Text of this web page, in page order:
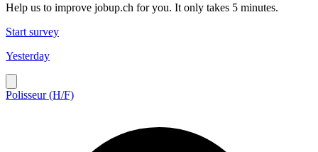
Help us to improve jobup.ch for you. It only takes 5 minutes.
Start survey
Yesterday
Polisseur (H/F)